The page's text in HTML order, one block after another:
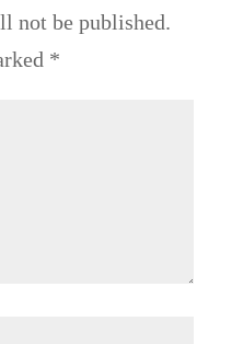
not be published.
*